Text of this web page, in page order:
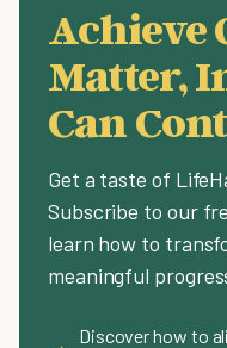
Achieve
Matter,
Can
Get a taste of
Subscribe to our
learn how to
meaningful
Discover how to